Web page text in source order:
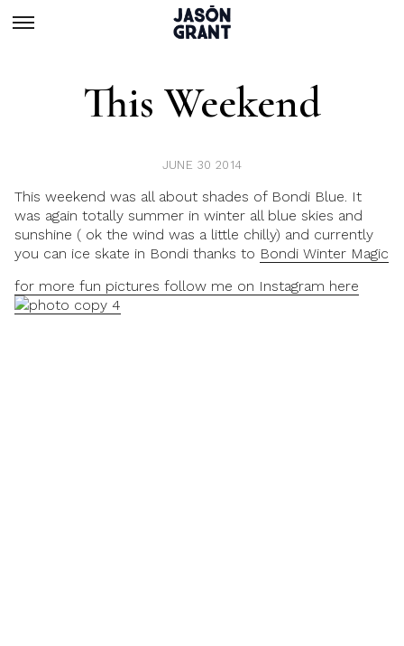
This Weekend
JUNE 30 2014
This weekend was all about shades of Bondi Blue. It
was again totally summer in winter all blue skies and
sunshine ( ok the wind was a little chilly) and currently
you can ice skate in Bondi thanks to Bondi Winter Magic
for more fun pictures follow me on Instagram here